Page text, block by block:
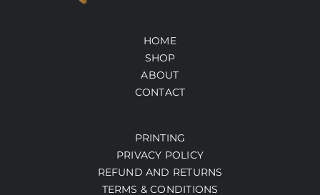
HOME
SHOP
ABOUT
CONTACT
PRINTING
PRIVACY POLICY
REFUND AND RETURNS
TERMS & CONDITIONS